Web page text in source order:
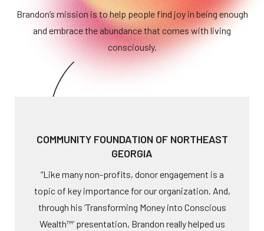
Brandon’s mission is to help people find joy in being enough
and embrace the abundance that comes with living
consciously.
COMMUNITY FOUNDATION OF NORTHEAST
GEORGIA
“Like many non-profits, donor engagement is a
topic of key importance for our organization. And,
through his ‘Transforming Money into Conscious
Wealth™’ presentation, Brandon really helped us